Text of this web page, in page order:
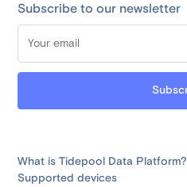
Subscribe to our newsletter
What is Tidepool Data Platform?
Supported devices